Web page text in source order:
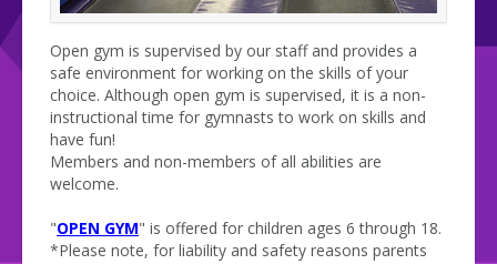
Open gym is supervised by our staff and provides a
safe environment for working on the skills of your
choice. Although open gym is supervised, it is a non-
instructional time for gymnasts to work on skills and
have fun!
Members and non-members of all abilities are
welcome.
"OPEN GYM" is offered for children ages 6 through 18.
*Please note, for liability and safety reasons parents